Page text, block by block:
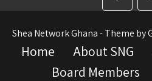
Shea Network Ghana - Theme by
Home About SNG
Board Members